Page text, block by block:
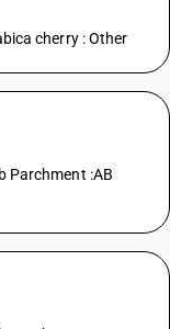
cherry : Other
Parchment :AB